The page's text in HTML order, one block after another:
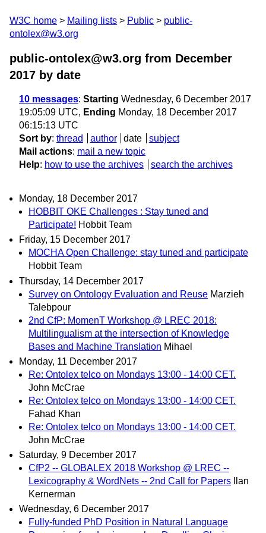
W3C home Mailing lists Public
public-
ontolex@w3.org
public-ontolex@w3.org from December
2017 by date
10 messages: Starting Wednesday, 6 December 2017
19:05:09 UTC, Ending Monday, 18 December 2017
06:15:13 UTC
Sort by: thread author date
subject
Mail actions: mail a new topic
Help: how to use the archives search the archives
Monday, 18 December 2017
HOBBIT OKE Challenges : Stay tuned and
Participate! Hobbit Team
Friday, 15 December 2017
MOCHA Open Challenge: stay tuned and participate
Hobbit Team
Thursday, 14 December 2017
Survey on Ontology Evaluation and Reuse Marzieh
Talebpour
2nd CfP: MomenT Workshop @ LREC 2018:
Multilingualism at the intersection of Knowledge
Bases and Machine Translation Mihael
Monday, 11 December 2017
Re: Ontolex telco on Mondays 13:00 - 14:00 CET.
John McCrae
Re: Ontolex telco on Mondays 13:00 - 14:00 CET.
Fahad Khan
Re: Ontolex telco on Mondays 13:00 - 14:00 CET.
John McCrae
Saturday, 9 December 2017
CfP2 -- GLOBALEX 2018 Workshop @ LREC --
Lexicography & WordNets -- 2nd Call for Papers
Ilan
Kernerman
Wednesday, 6 December 2017
Fully-funded PhD Position in Natural Language